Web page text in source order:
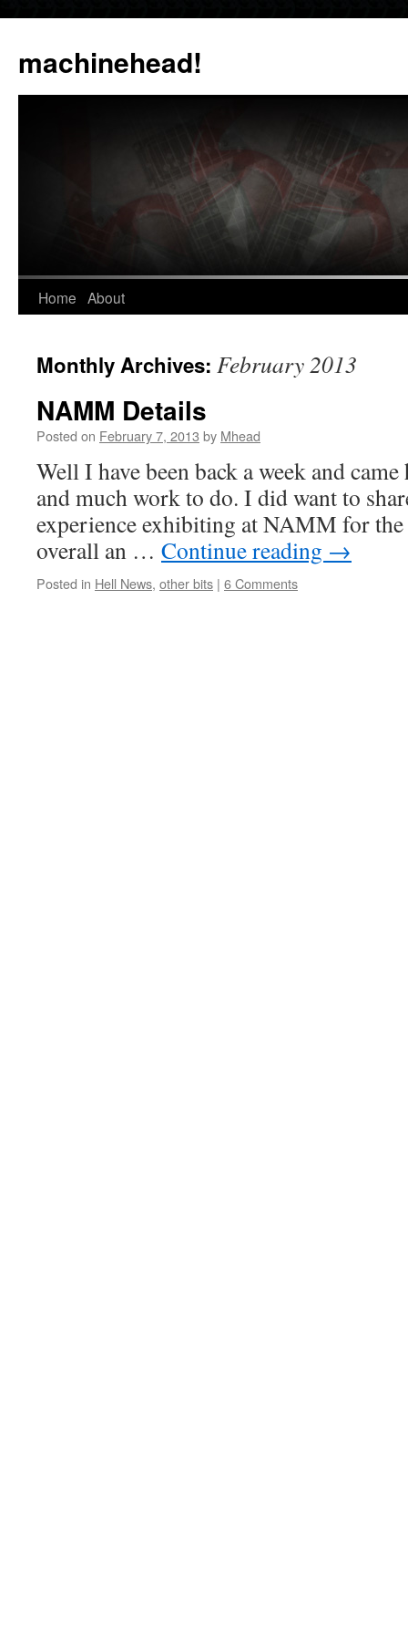
content
machinehead!
Home About
Monthly Archives: February 2013
NAMM Details
Posted on February 7, 2013 by Mhead
Well I have been back a week and
and much work to do. I did want to
experience exhibiting at NAMM for
overall an … Continue reading →
Posted in Hell News, other bits | 6 Comments